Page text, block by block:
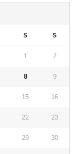
S S
1 2
8 9
15 16
22 23
29 30